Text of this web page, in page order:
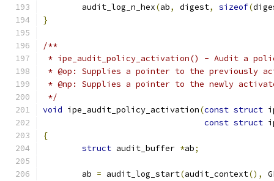
	audit_log_n_hex
(ab, digest, sizeof(
}
/**
* ipe_audit_policy_activation() - Audit a
* @op: Supplies a pointer to the previously
* @np: Supplies a pointer to the newly
*/
void ipe_audit_policy_activation(const struct
const struct
{
struct audit_buffer *ab;
	ab
= audit_log_start(audit_context(),